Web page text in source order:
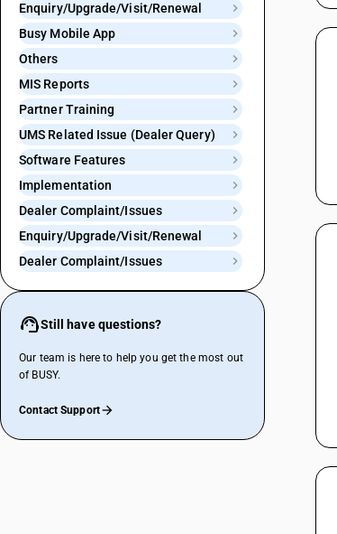
Enquiry/Upgrade/Visit/Renewal
Busy Mobile App
Others
MIS Reports
Partner Training
UMS Related Issue (Dealer Query)
Software Features
Implementation
Dealer Complaint/Issues
Enquiry/Upgrade/Visit/Renewal
Dealer Complaint/Issues
Still have questions?
Our team is here to help you get the most out
of BUSY.
Contact Support